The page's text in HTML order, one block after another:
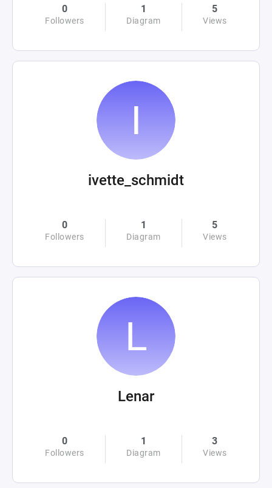
0
Followers
1
Diagram
5
Views
ivette_schmidt
0
Followers
1
Diagram
5
Views
Lenar
0
Followers
1
Diagram
3
Views